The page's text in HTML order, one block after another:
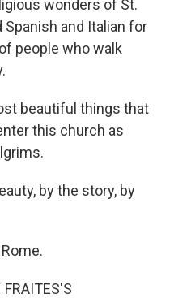
wonders of St.
Spanish and Italian for
people who walk
beautiful things that
this church as
by the story, by
FRAITES'S